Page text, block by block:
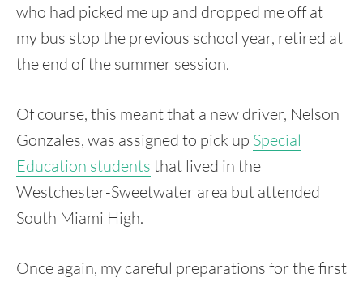
who had picked me up and dropped me off at
my bus stop the previous school year, retired at
the end of the summer session.
Of course, this meant that a new driver, Nelson
Gonzales, was assigned to pick up Special
Education students that lived in the
Westchester-Sweetwater area but attended
South Miami High.
Once again, my careful preparations for the first